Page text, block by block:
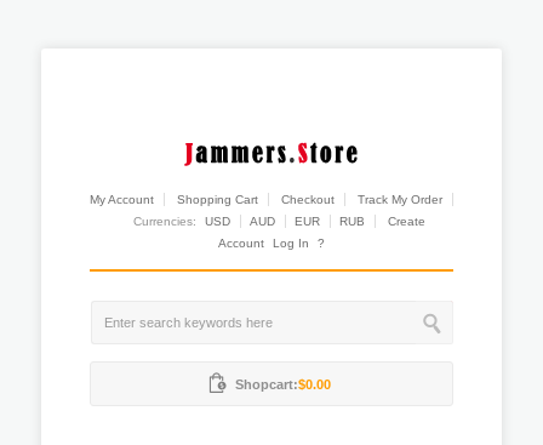
My Account Shopping Cart Checkout
Track My Order
Currencies:
USD AUD EUR RUB
Create
Account
Log In ?
Shopcart:$0.00